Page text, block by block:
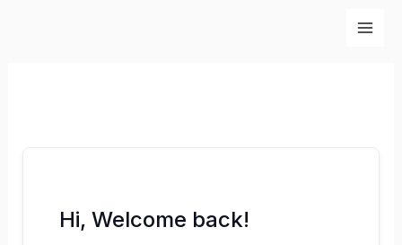
Hi, Welcome back!